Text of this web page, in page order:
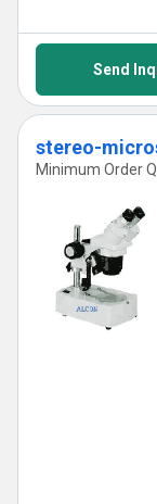
Send
stereo-
Minimum Order